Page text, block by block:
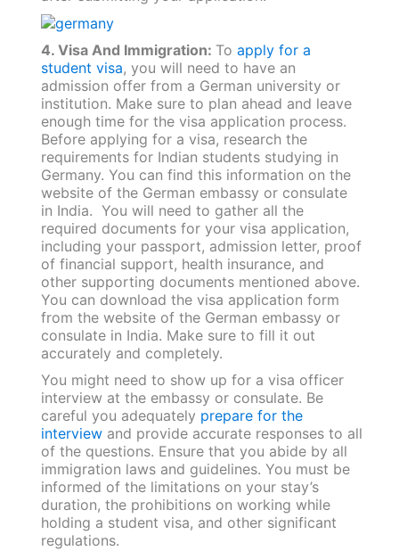
4. Visa And Immigration: To apply for a
student visa, you will need to have an
admission offer from a German university or
institution. Make sure to plan ahead and leave
enough time for the visa application process.
Before applying for a visa, research the
requirements for Indian students studying in
Germany. You can find this information on the
website of the German embassy or consulate
in India. You will need to gather all the
required documents for your visa application,
including your passport, admission letter, proof
of financial support, health insurance, and
other supporting documents mentioned above.
You can download the visa application form
from the website of the German embassy or
consulate in India. Make sure to fill it out
accurately and completely.
You might need to show up for a visa officer
interview at the embassy or consulate. Be
careful you adequately prepare for the
interviewand provide accurate responses to all
of the questions. Ensure that you abide by all
immigration laws and guidelines. You must be
informed of the limitations on your stay’s
duration, the prohibitions on working while
holding a student visa, and other significant
regulations.